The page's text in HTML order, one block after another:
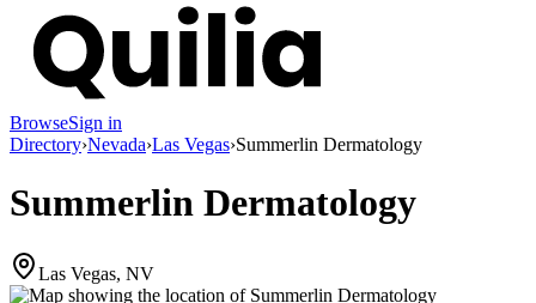
BrowseSign in
Directory›Nevada›Las Vegas›Summerlin Dermatology
Summerlin Dermatology
Las Vegas, NV